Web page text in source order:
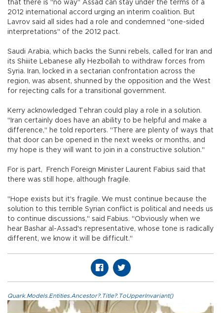
that there is "no way" Assad can stay under the terms of a
2012 international accord urging an interim coalition. But
Lavrov said all sides had a role and condemned "one-sided
interpretations" of the 2012 pact.
Saudi Arabia, which backs the Sunni rebels, called for Iran and
its Shiiite Lebanese ally Hezbollah to withdraw forces from
Syria. Iran, locked in a sectarian confrontation across the
region, was absent, shunned by the opposition and the West
for rejecting calls for a transitional government.
Kerry acknowledged Tehran could play a role in a solution.
"Iran certainly does have an ability to be helpful and make a
difference," he told reporters. "There are plenty of ways that
that door can be opened in the next weeks or months, and
my hope is they will want to join in a constructive solution."
For is part, French Foreign Minister Laurent Fabius said that
there was still hope, although fragile.
"Hope exists but it's fragile. We must continue because the
solution to this terrible Syrian conflict is political and needs us
to continue discussions," said Fabius. "Obviously when we
hear Bashar al-Assad's representative, whose tone is radically
different, we know it will be difficult."
Quark.Models.Entities.Ancestor?.Title?.ToUpperInvariant()